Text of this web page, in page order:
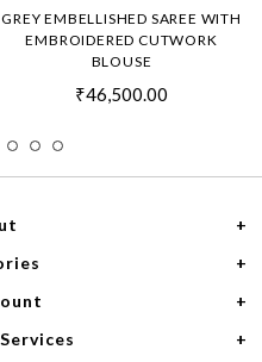
GREY EMBELLISHED SAREE WITH
EMBROIDERED CUTWORK
BLOUSE
₹46,500.00
Us